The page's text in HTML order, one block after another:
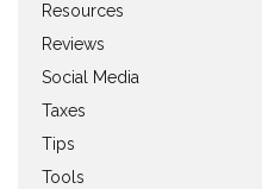
Resources
Reviews
Social Media
Taxes
Tips
Tools